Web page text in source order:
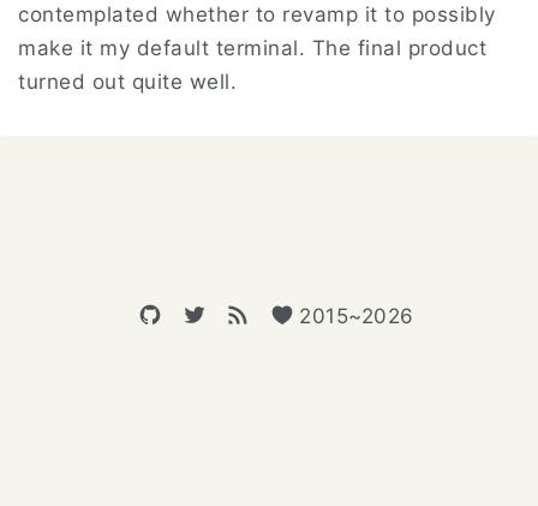
contemplated whether to revamp it to possibly
make it my default terminal. The final product
turned out quite well.
2015~2026